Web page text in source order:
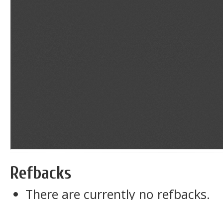
Refbacks
There are currently no refbacks.